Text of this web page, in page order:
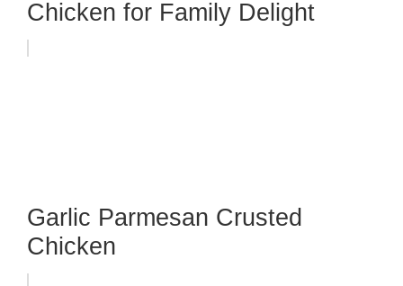
Chicken for Family Delight
Garlic Parmesan Crusted
Chicken